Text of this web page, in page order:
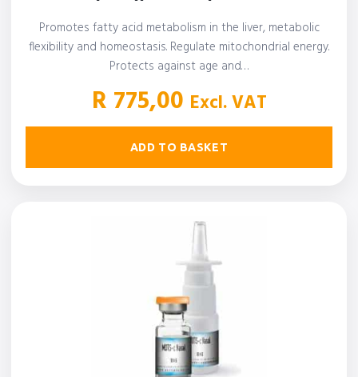
Promotes fatty acid metabolism in the liver, metabolic
flexibility and homeostasis. Regulate mitochondrial energy.
Protects against age and…
R 775,00 Excl. VAT
ADD TO BASKET